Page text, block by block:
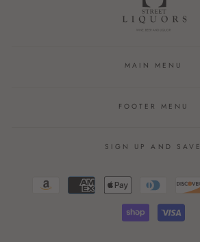
MAIN MENU
FOOTER MENU
SIGN UP AND SAVE